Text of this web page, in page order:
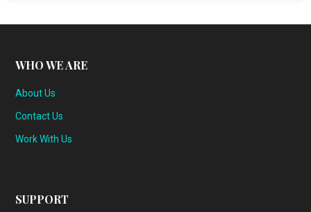
WHO WE ARE
About Us
Contact Us
Work With Us
SUPPORT